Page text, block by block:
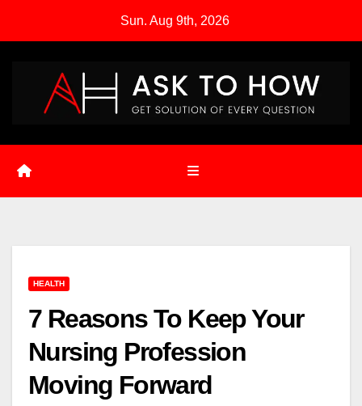
Sun. Aug 9th, 2026
HEALTH
7 Reasons To Keep Your
Nursing Profession
Moving Forward